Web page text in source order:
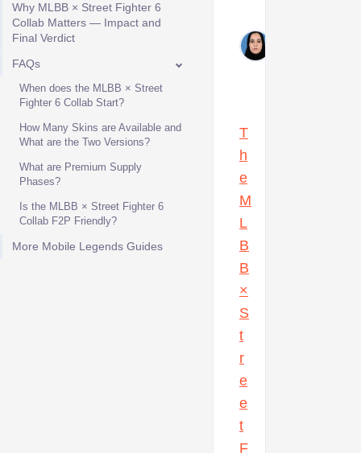
Why MLBB × Street Fighter 6
Collab Matters — Impact and
Final Verdict
FAQs
When does the MLBB × Street
Fighter 6 Collab Start?
How Many Skins are Available and
What are the Two Versions?
What are Premium Supply
Phases?
Is the MLBB × Street Fighter 6
Collab F2P Friendly?
More Mobile Legends Guides
T
h
e
M
L
B
B
×
S
t
r
e
e
t
F